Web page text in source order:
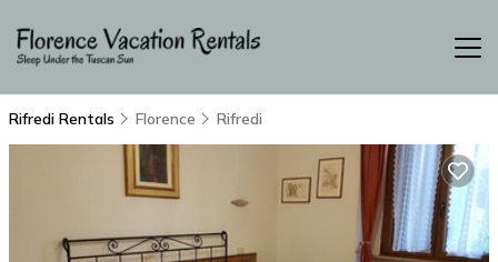
Rifredi Rentals Florence Rifredi